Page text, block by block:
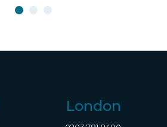
London